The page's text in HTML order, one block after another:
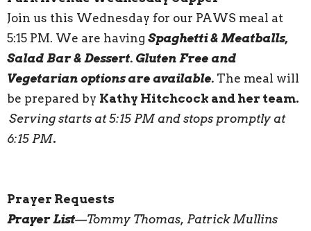
Join us this Wednesday for our PAWS meal at
5:15 PM. We are having Spaghetti & Meatballs,
Salad Bar & Dessert. Gluten Free and
Vegetarian options are available. The meal will
be prepared by Kathy Hitchcock and her team.
Serving starts at 5:15 PM and stops promptly at
6:15 PM.
Prayer Requests
Prayer List—Tommy Thomas, Patrick Mullins